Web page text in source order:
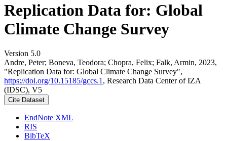
Replication Data for: Global
Climate Change Survey
Version 5.0
Andre, Peter; Boneva, Teodora; Chopra, Felix; Falk, Armin, 2023,
"Replication Data for: Global Climate Change Survey",
https://doi.org/10.15185/gccs.1 , Research Data Center of IZA
(IDSC), V5
Cite Dataset
EndNote XML
RIS
BibTeX